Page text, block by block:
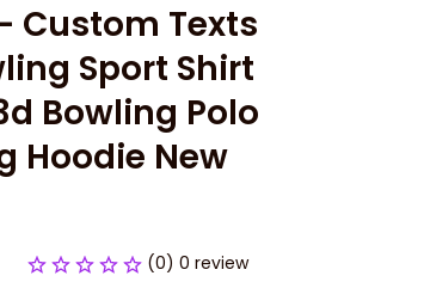
Custom Texts
Sport Shirt
Bowling Polo
Hoodie New
(0) 0 review